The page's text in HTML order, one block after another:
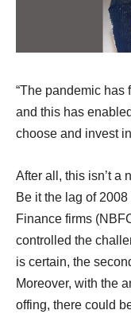
“The pandemic has
and this has
choose and invest
After all, this isn’t a
Be it the lag of
Finance firms
controlled the
is certain, the
Moreover, with the
offing, there could